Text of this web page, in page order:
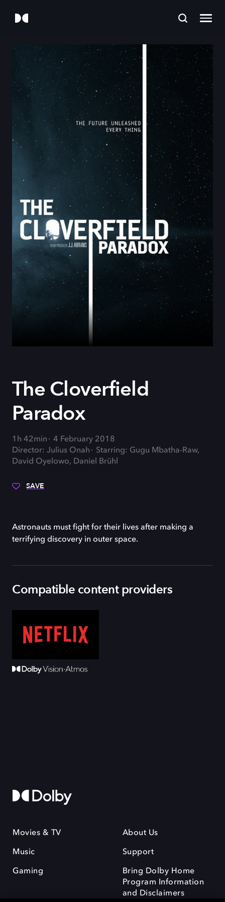
The Cloverfield
Paradox
1h 42min
4 February 2018
Director: Julius Onah
Starring: Gugu Mbatha-Raw,
David Oyelowo, Daniel Brühl
SAVE
Astronauts must fight for their lives after making a
terrifying discovery in outer space.
Compatible content providers
Movies & TV
Music
Gaming
About Us
Support
Bring Dolby Home
Program Information
and Disclaimers